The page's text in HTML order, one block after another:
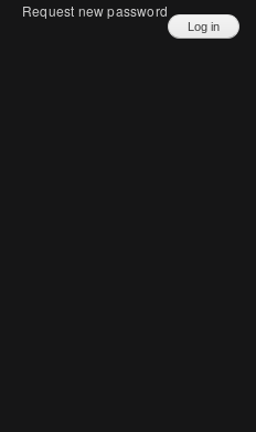
Request new password